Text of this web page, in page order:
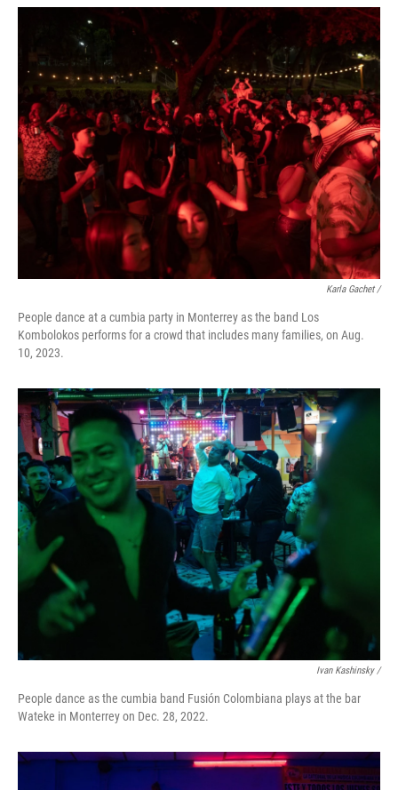
Karla Gachet /
People dance at a cumbia party in Monterrey as the band Los
Kombolokos performs for a crowd that includes many families, on Aug.
10, 2023.
Ivan Kashinsky /
People dance as the cumbia band Fusión Colombiana plays at the bar
Wateke in Monterrey on Dec. 28, 2022.